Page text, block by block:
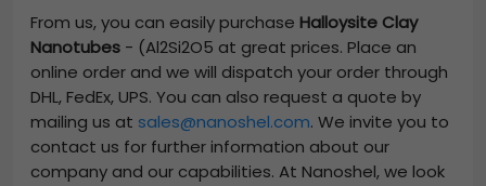
From us, you can easily purchase Halloysite Clay
Nanotubes - (Al2Si2O5 at great prices. Place an
online order and we will dispatch your order through
DHL, FedEx, UPS. You can also request a quote by
mailing us at sales@nanoshel.com. We invite you to
contact us for further information about our
company and our capabilities. At Nanoshel, we look